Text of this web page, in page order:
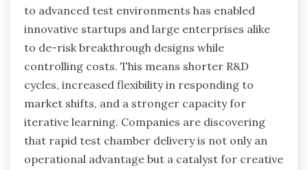
to advanced test environments has enabled
innovative startups and large enterprises alike
to de-risk breakthrough designs while
controlling costs. This means shorter R&D
cycles, increased flexibility in responding to
market shifts, and a stronger capacity for
iterative learning. Companies are discovering
that rapid test chamber delivery is not only an
operational advantage but a catalyst for creative